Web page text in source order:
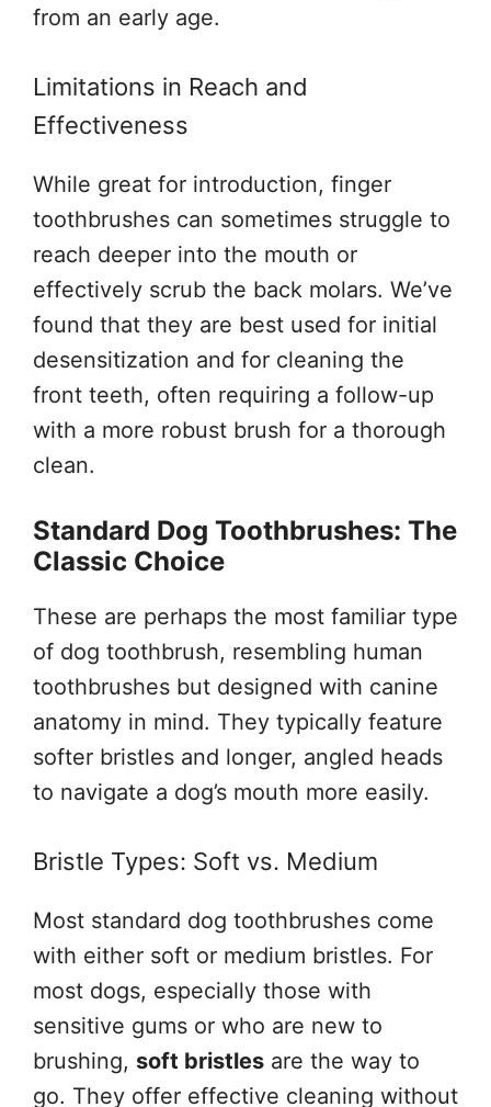
from an early age.
Limitations in Reach and
Effectiveness
While great for introduction, finger
toothbrushes can sometimes struggle to
reach deeper into the mouth or
effectively scrub the back molars. We’ve
found that they are best used for initial
desensitization and for cleaning the
front teeth, often requiring a follow-up
with a more robust brush for a thorough
clean.
Standard Dog Toothbrushes: The
Classic Choice
These are perhaps the most familiar type
of dog toothbrush, resembling human
toothbrushes but designed with canine
anatomy in mind. They typically feature
softer bristles and longer, angled heads
to navigate a dog’s mouth more easily.
Bristle Types: Soft vs. Medium
Most standard dog toothbrushes come
with either soft or medium bristles. For
most dogs, especially those with
sensitive gums or who are new to
brushing, soft bristles are the way to
go. They offer effective cleaning without